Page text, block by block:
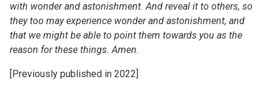
with wonder and astonishment. And reveal it to others, so
they too may experience wonder and astonishment, and
that we might be able to point them towards you as the
reason for these things. Amen.
[Previously published in 2022]